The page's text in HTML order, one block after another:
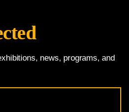
news, programs, and